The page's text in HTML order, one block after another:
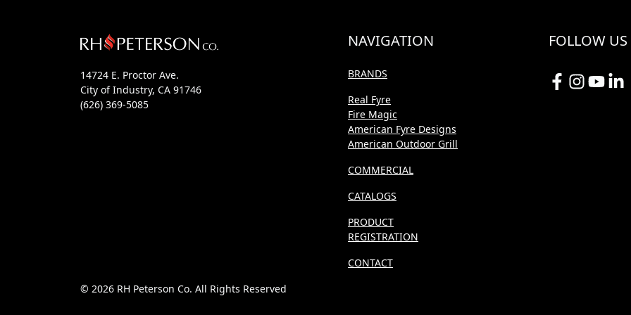
14724 E. Proctor Ave.
City of Industry, CA 91746
(626) 369-5085
NAVIGATION
BRANDS
Real Fyre
Fire Magic
American Fyre Designs
American Outdoor Grill
COMMERCIAL
CATALOGS
PRODUCT
REGISTRATION
CONTACT
FOLLOW US
© 2026 RH Peterson Co. All Rights Reserved